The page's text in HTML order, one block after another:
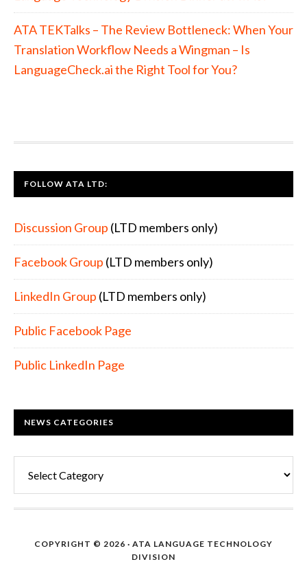
ATA TEKTalks – The Review Bottleneck: When Your
Translation Workflow Needs a Wingman – Is
LanguageCheck.ai the Right Tool for You?
FOOTER
FOLLOW ATA LTD:
Discussion Group (LTD members only)
Facebook Group (LTD members only)
LinkedIn Group (LTD members only)
Public Facebook Page
Public LinkedIn Page
NEWS CATEGORIES
COPYRIGHT © 2026 · ATA LANGUAGE TECHNOLOGY
DIVISION